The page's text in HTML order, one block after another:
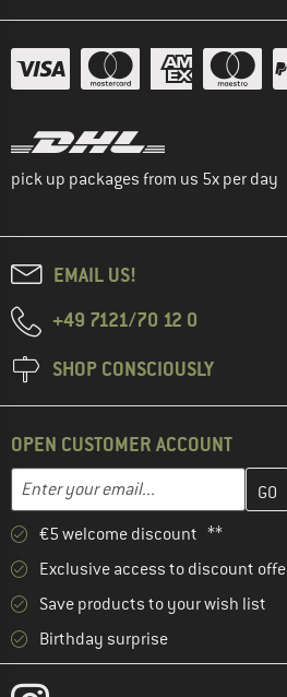
pick up packages from us 5x per day
EMAIL US!
+49 7121/70 12 0
SHOP CONSCIOUSLY
OPEN CUSTOMER ACCOUNT
Email address
Enter your email address here and
€5 welcome discount **
Exclusive access to discount
Save products to your wish list
Birthday surprise